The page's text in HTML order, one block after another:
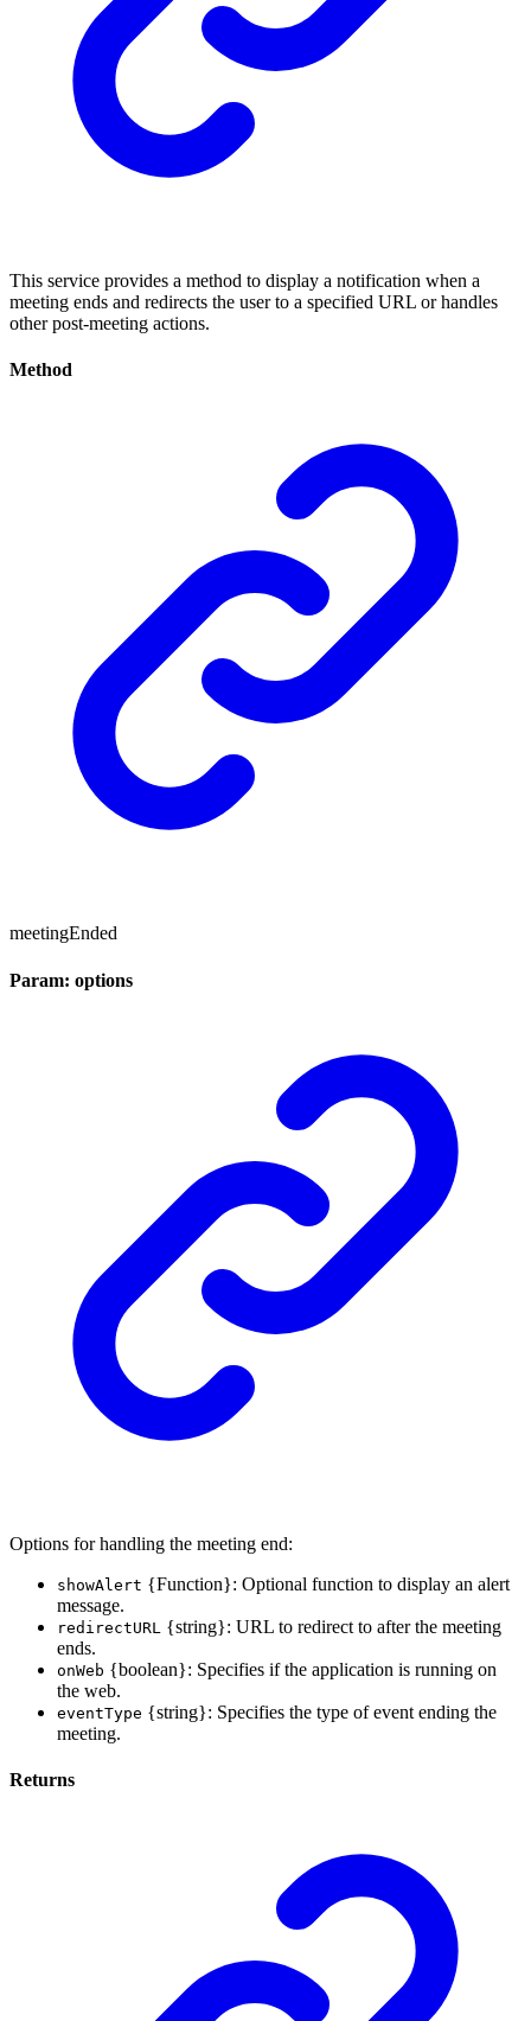
This service provides a method to display a notification when a
meeting ends and redirects the user to a specified URL or handles
other post-meeting actions.
Method
meetingEnded
Param: options
Options for handling the meeting end:
showAlert {Function}: Optional function to display an alert
message.
redirectURL {string}: URL to redirect to after the meeting
ends.
onWeb {boolean}: Specifies if the application is running on
the web.
eventType {string}: Specifies the type of event ending the
meeting.
Returns